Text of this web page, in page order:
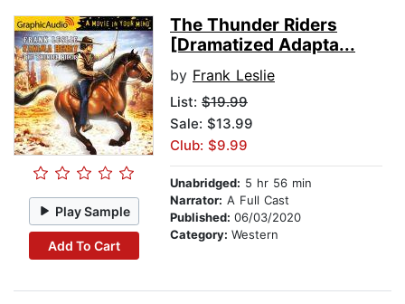
Play Sample
Add To Cart
The Thunder Riders
[Dramatized Adapta...
by Frank Leslie
List: $19.99
Sale: $13.99
Club: $9.99
Unabridged: 5 hr 56 min
Narrator: A Full Cast
Published: 06/03/2020
Category: Western